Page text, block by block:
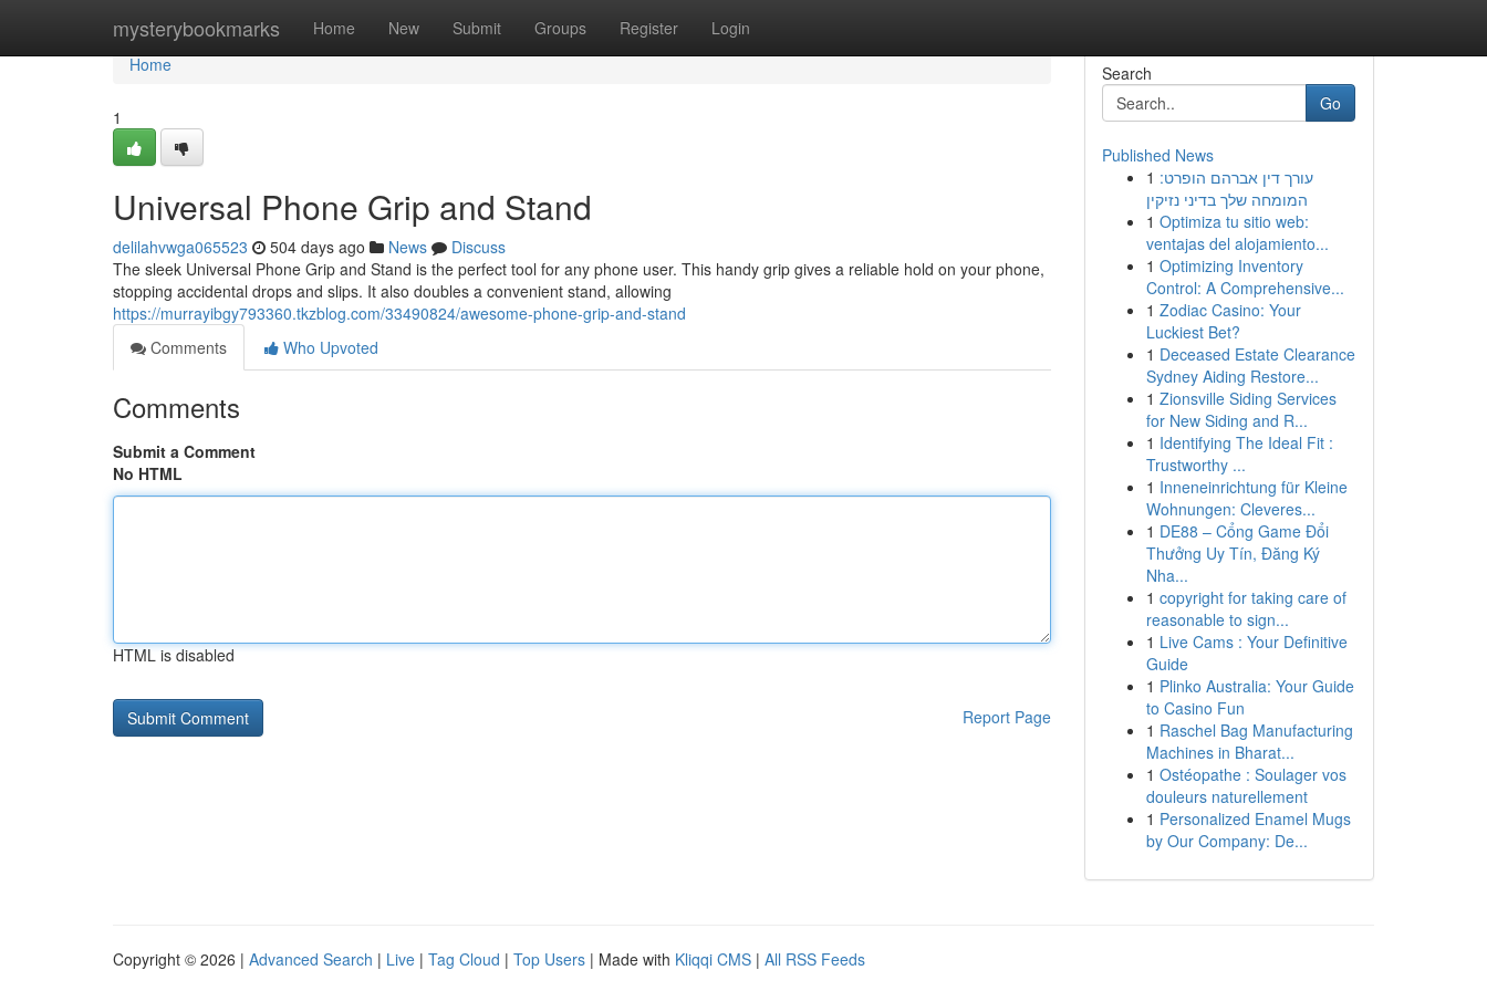
mysterybookmarks Home New Submit Groups Register Login
Home
Home
1
Universal Phone Grip and Stand
delilahvwga065523 504 days ago News
Discuss
The sleek Universal Phone Grip and Stand is the perfect tool for any phone user. This handy grip gives a reliable hold on your phone,
stopping accidental drops and slips. It also doubles a convenient stand, allowing
https://murrayibgy793360.tkzblog.com/33490824/awesome-phone-grip-and-stand
Comments
Who Upvoted
Comments
Submit a Comment
No HTML
HTML is disabled
Report Page
Search
Go
Published News
1 עורך דין אברהם הופרט:
המומחה שלך בדיני נזיקין
1 Optimiza tu sitio web:
ventajas del alojamiento...
1 Optimizing Inventory
Control: A Comprehensive...
1 Zodiac Casino: Your
Luckiest Bet?
1 Deceased Estate Clearance
Sydney Aiding Restore...
1 Zionsville Siding Services
for New Siding and R...
1 Identifying The Ideal Fit :
Trustworthy ...
1 Inneneinrichtung für Kleine
Wohnungen: Cleveres...
1 DE88 – Cổng Game Đổi
Thưởng Uy Tín, Đăng Ký
Nha...
1 copyright for taking care of
reasonable to sign...
1 Live Cams : Your Definitive
Guide
1 Plinko Australia: Your Guide
to Casino Fun
1 Raschel Bag Manufacturing
Machines in Bharat...
1 Ostéopathe : Soulager vos
douleurs naturellement
1 Personalized Enamel Mugs
by Our Company: De...
Copyright © 2026 | Advanced Search | Live | Tag Cloud | Top Users | Made with Kliqqi CMS | All RSS Feeds